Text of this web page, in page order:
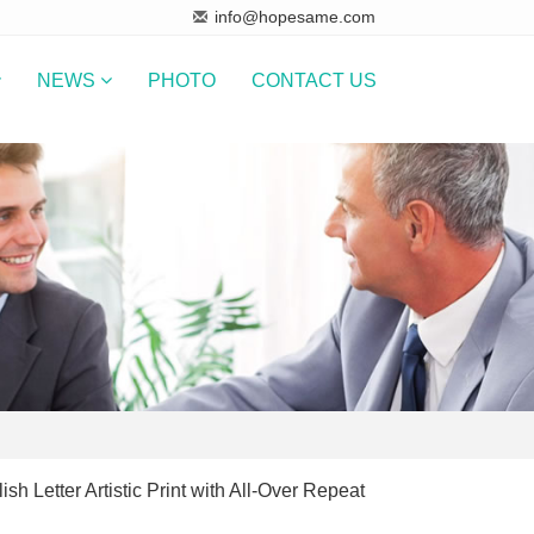
info@hopesame.com
NEWS PHOTO CONTACT US
Letter Artistic Print with All-Over Repeat